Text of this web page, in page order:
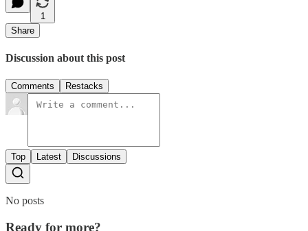
1
Share
Discussion about this post
Comments Restacks
Top Latest Discussions
No posts
Ready for more?